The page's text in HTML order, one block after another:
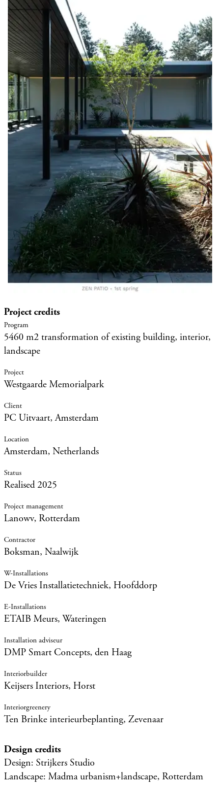
Project credits
5460 m2 transformation of existing building, interior,
landscape
Westgaarde Memorialpark
PC Uitvaart, Amsterdam
Amsterdam, Netherlands
Realised 2025
Lanowv, Rotterdam
Boksman, Naalwijk
De Vries Installatietechniek, Hoofddorp
ETAIB Meurs, Wateringen
DMP Smart Concepts, den Haag
Keijsers Interiors, Horst
Ten Brinke interieurbeplanting, Zevenaar
Design credits
Design: Strijkers Studio
Landscape: Madma urbanism+landscape, Rotterdam